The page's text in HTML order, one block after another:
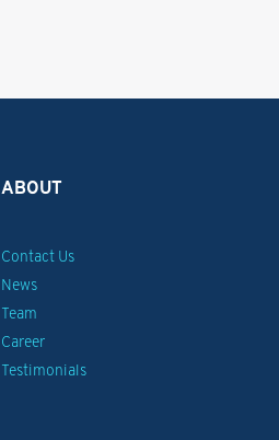
ABOUT
Contact Us
News
Team
Career
Testimonials